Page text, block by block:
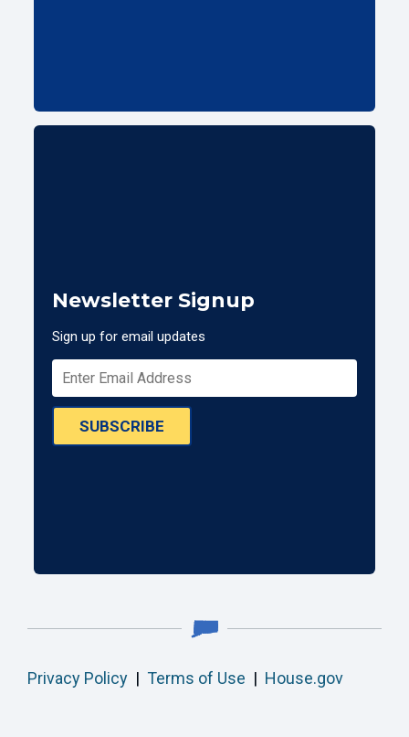
Newsletter Signup
Sign up for email updates
SUBSCRIBE
Privacy Policy | Terms of Use | House.gov